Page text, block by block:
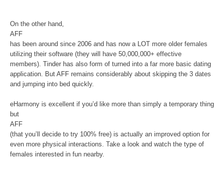
On the other hand,
AFF
has been around since 2006 and has now a LOT more older females
utilizing their software (they will have 50,000,000+ effective
members). Tinder has also form of turned into a far more basic dating
application. But AFF remains considerably about skipping the 3 dates
and jumping into bed quickly.
eHarmony is excellent if you’d like more than simply a temporary thing
but
AFF
(that you’ll decide to try 100% free) is actually an improved option for
even more physical interactions. Take a look and watch the type of
females interested in fun nearby.